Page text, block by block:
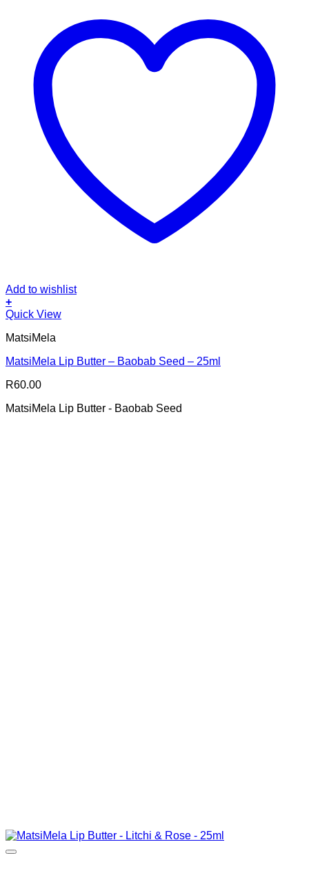
Add to wishlist
+
Quick View
MatsiMela
MatsiMela Lip Butter – Baobab Seed – 25ml
R60.00
MatsiMela Lip Butter - Baobab Seed